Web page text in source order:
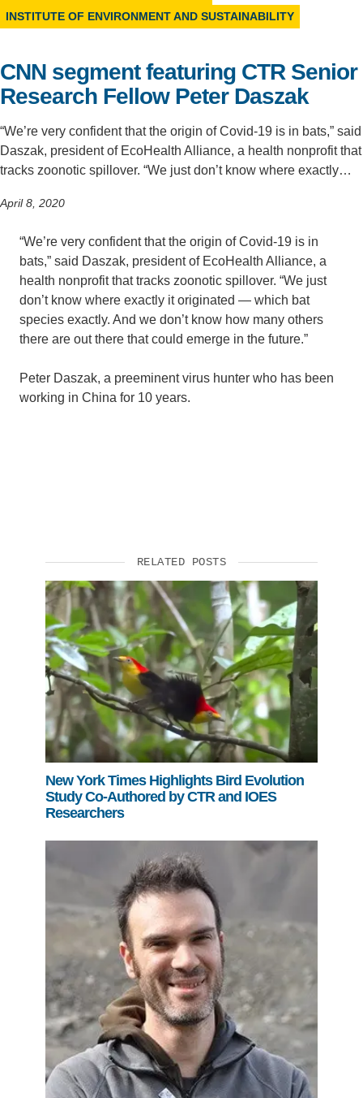
Support Us
INSTITUTE OF ENVIRONMENT AND SUSTAINABILITY
CNN segment featuring CTR Senior
Research Fellow Peter Daszak
“We’re very confident that the origin of Covid-19 is in bats,” said
Daszak, president of EcoHealth Alliance, a health nonprofit that
tracks zoonotic spillover. “We just don’t know where exactly…
April 8, 2020
“We’re very confident that the origin of Covid-19 is in
bats,” said Daszak, president of EcoHealth Alliance, a
health nonprofit that tracks zoonotic spillover. “We just
don’t know where exactly it originated — which bat
species exactly. And we don’t know how many others
there are out there that could emerge in the future.”
Peter Daszak, a preeminent virus hunter who has been
working in China for 10 years.
RELATED POSTS
New York Times Highlights Bird Evolution
Study Co-Authored by CTR and IOES
Researchers